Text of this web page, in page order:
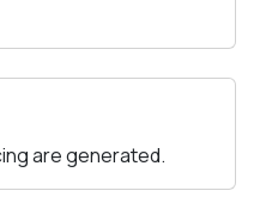
are generated.